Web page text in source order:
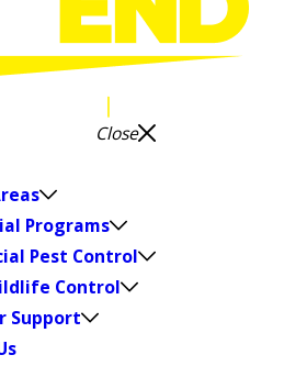
Close
Programs
Pest Control
Control
Support